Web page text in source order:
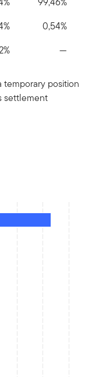
0,54%
—
temporary position
settlement
Data ranges from